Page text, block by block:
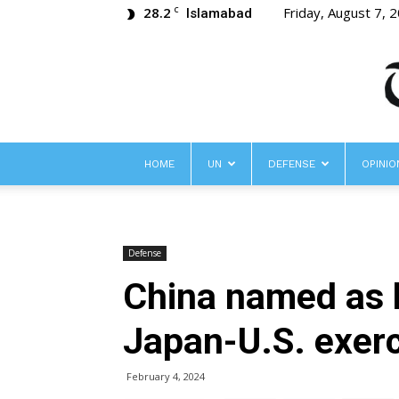
28.2 C Islamabad Friday, August 7,
HOME UN DEFENSE
Defense
China named
Japan-U.S.
February 4, 2024